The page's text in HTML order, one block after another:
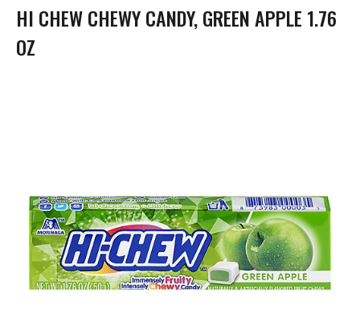
t
i
o
n
HI CHEW CHEWY CANDY, GREEN APPLE 1.76
OZ